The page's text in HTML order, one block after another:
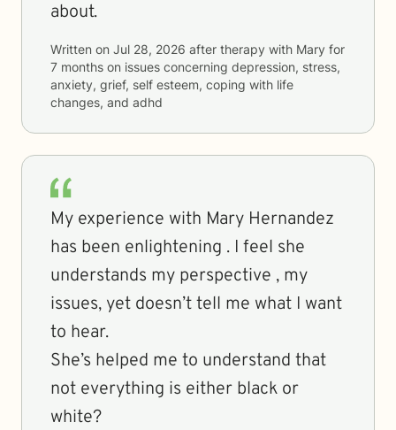
about.
Written on Jul 28, 2026 after therapy with Mary for
7 months on issues concerning depression, stress,
anxiety, grief, self esteem, coping with life
changes, and adhd
My experience with Mary Hernandez
has been enlightening . I feel she
understands my perspective , my
issues, yet doesn’t tell me what I want
to hear.
She’s helped me to understand that
not everything is either black or
white?